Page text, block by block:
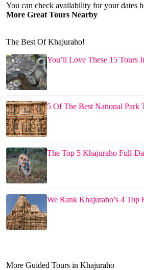
You can check availability for your dates
More Great Tours Nearby
The Best Of Khajuraho!
You’ll Love These 15 Tours
5 Of The Best National Park
The Top 5 Khajuraho Full-
We Rank Khajuraho’s 4 Top
More Guided Tours in Khajuraho